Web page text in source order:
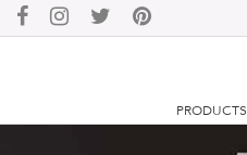
PRODUCTS